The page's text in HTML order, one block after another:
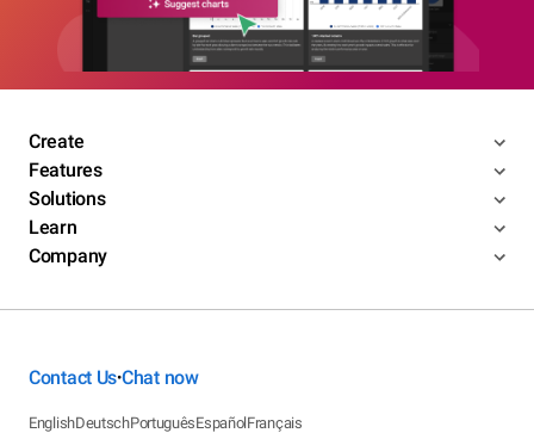
Create
Features
Solutions
Learn
Company
Contact Us•Chat now
EnglishDeutschPortuguêsEspañolFrançais